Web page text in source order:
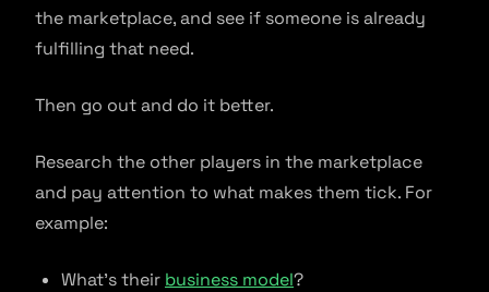
the marketplace, and see if someone is already
fulfilling that need.
Then go out and do it better.
Research the other players in the marketplace
and pay attention to what makes them tick. For
example:
What’s their business model?